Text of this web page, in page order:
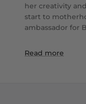
her creativity
start to
ambassador for
Read more